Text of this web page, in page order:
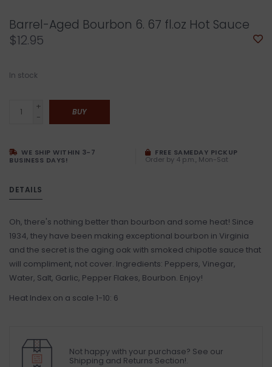
Barrel-Aged Bourbon 6. 67 fl.oz Hot Sauce
$12.95
In stock
+
-
BUY
WE SHIP WITHIN 3-7
BUSINESS DAYS!
FREE SAMEDAY PICKUP
Order by 4 p.m., Mon-Sat
DETAILS
Oh, there's nothing better than bourbon and some heat! Since
1934, they have been making exceptional bourbon in Virginia
and the secret is the aging oak with smoked chipotle sauce that
will compliment, not cover. Ingredients: Peppers, Vinegar,
Water, Salt, Garlic, Pepper Flakes, Bourbon. Enjoy!
Heat Index on a scale 1-10: 6
Not happy with your purchase? See our
Shipping and Returns Section!.